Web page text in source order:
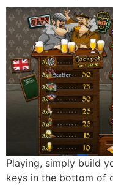
Playing, simply build
keys in the bottom of